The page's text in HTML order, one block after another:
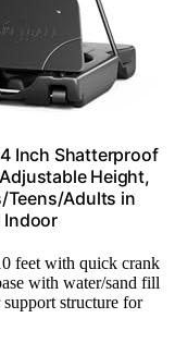
Inch Shatterproof
Height,
Teens/Adults in
Indoor
feet with quick crank
with water/sand fill
structure for